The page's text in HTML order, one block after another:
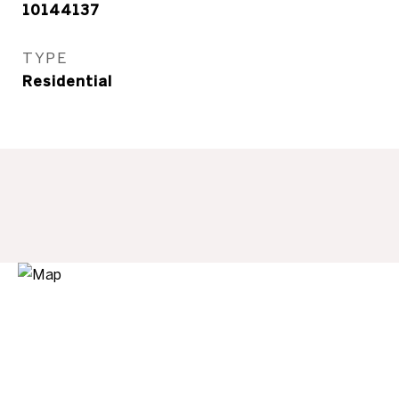
10144137
TYPE
Residential